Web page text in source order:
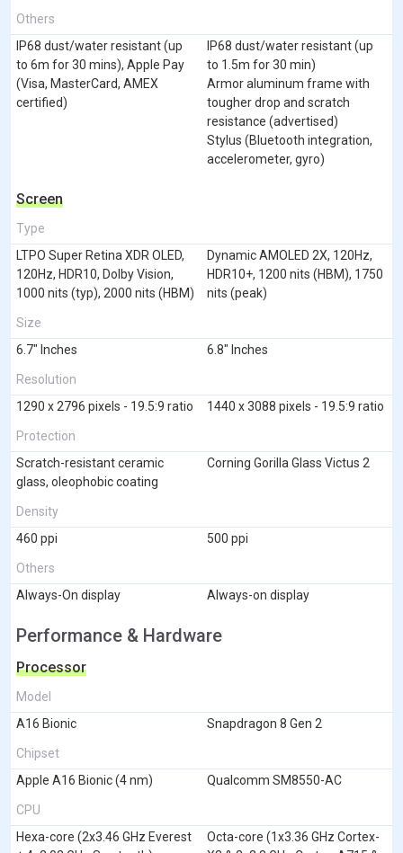
Others
IP68 dust/water resistant (up
to 6m for 30 mins), Apple Pay
(Visa, MasterCard, AMEX
certified)
IP68 dust/water resistant (up
to 1.5m for 30 min)
Armor aluminum frame with
tougher drop and scratch
resistance (advertised)
Stylus (Bluetooth integration,
accelerometer, gyro)
Screen
Type
LTPO Super Retina XDR OLED,
120Hz, HDR10, Dolby Vision,
1000 nits (typ), 2000 nits (HBM)
Dynamic AMOLED 2X, 120Hz,
HDR10+, 1200 nits (HBM), 1750
nits (peak)
Size
6.7" Inches
6.8" Inches
Resolution
1290 x 2796 pixels - 19.5:9 ratio
1440 x 3088 pixels - 19.5:9 ratio
Protection
Scratch-resistant ceramic
glass, oleophobic coating
Corning Gorilla Glass Victus 2
Density
460 ppi
500 ppi
Others
Always-On display
Always-on display
Performance & Hardware
Processor
Model
A16 Bionic
Snapdragon 8 Gen 2
Chipset
Apple A16 Bionic (4 nm)
Qualcomm SM8550-AC
CPU
Hexa-core (2x3.46 GHz Everest
Octa-core (1x3.36 GHz Cortex-